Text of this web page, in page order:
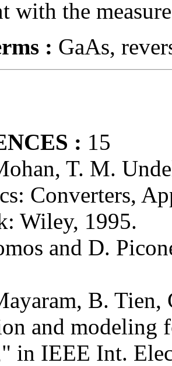
with the
: GaAs,
: 15
T. M.
Converters,
Wiley, 1995.
and D.
B. Tien,
and modeling
in IEEE Int.